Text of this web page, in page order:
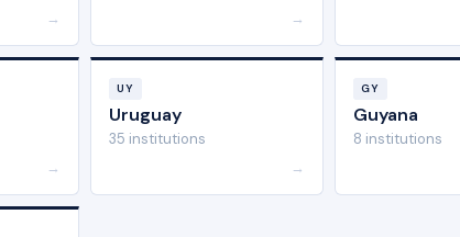
→
→
→
UY
Uruguay
35 institutions
→
GY
Guyana
8 institutions